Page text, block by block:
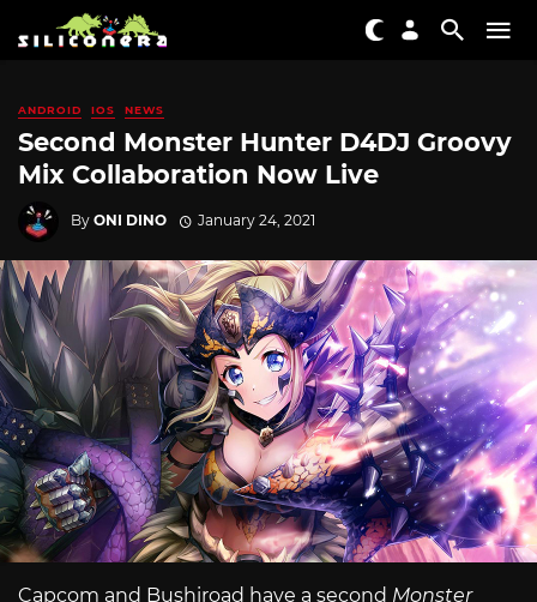
ANDROID IOS NEWS
Second Monster Hunter D4DJ Groovy
Mix Collaboration Now Live
By ONI DINO January 24, 2021
Capcom and Bushiroad have a second Monster